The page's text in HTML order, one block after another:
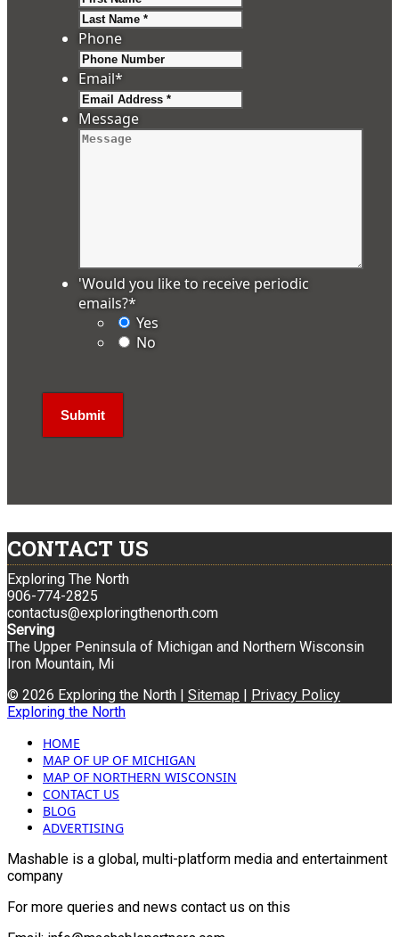
Phone
Email*
Message
'Would you like to receive periodic
emails?*
Yes
No
CONTACT US
Exploring The North
906-774-2825
contactus@exploringthenorth.com
Serving
The Upper Peninsula of Michigan and Northern Wisconsin
Iron Mountain, Mi
© 2026 Exploring the North | Sitemap
Privacy Policy
Exploring the North
HOME
MAP OF UP OF MICHIGAN
MAP OF NORTHERN WISCONSIN
CONTACT US
BLOG
ADVERTISING
Mashable is a global, multi-platform media and entertainment
company
For more queries and news contact us on this